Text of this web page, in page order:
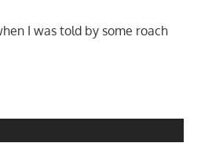
I was told by some roach